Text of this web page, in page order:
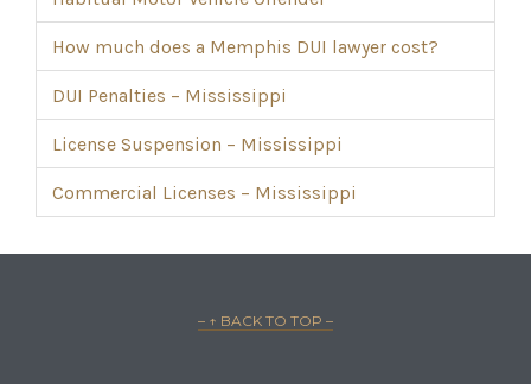
How much does a Memphis DUI lawyer cost?
DUI Penalties – Mississippi
License Suspension – Mississippi
Commercial Licenses – Mississippi
– ↑ BACK TO TOP –